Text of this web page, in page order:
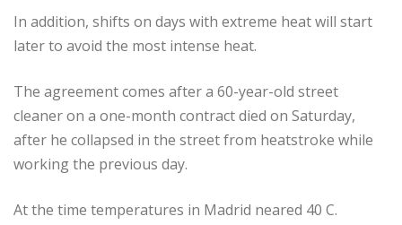
In addition, shifts on days with extreme heat will start
later to avoid the most intense heat.
The agreement comes after a 60-year-old street
cleaner on a one-month contract died on Saturday,
after he collapsed in the street from heatstroke while
working the previous day.
At the time temperatures in Madrid neared 40 C.